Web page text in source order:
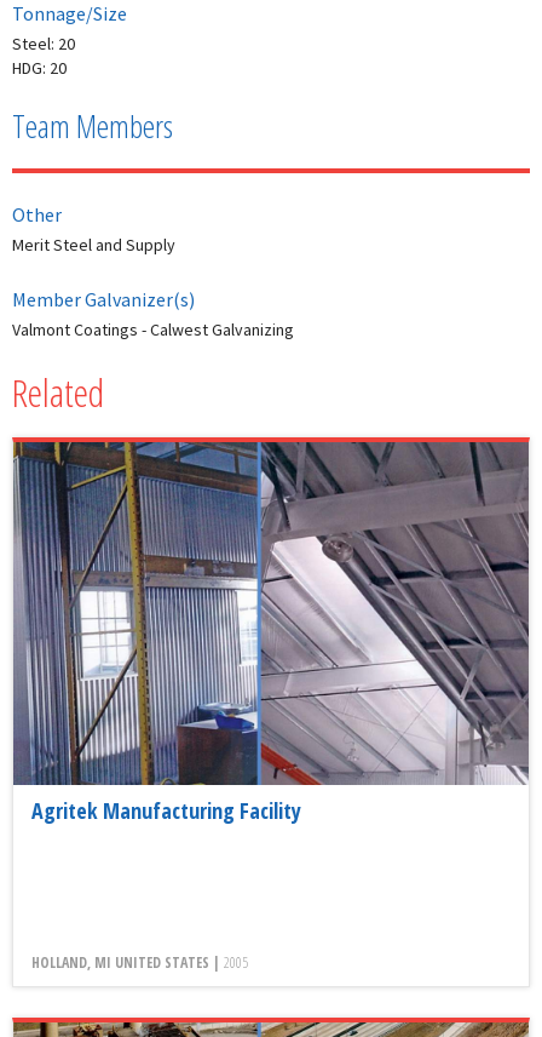
Tonnage/Size
Steel: 20
HDG: 20
Team Members
Other
Merit Steel and Supply
Member Galvanizer(s)
Valmont Coatings - Calwest Galvanizing
Related
Agritek Manufacturing Facility
HOLLAND, MI UNITED STATES | 2005